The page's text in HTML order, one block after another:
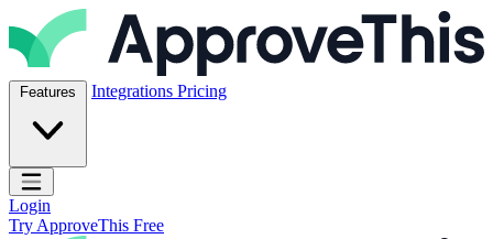
Skip to content
ApproveThis Inc.
Features Integrations Pricing
Open main menu
Login
Try ApproveThis Free